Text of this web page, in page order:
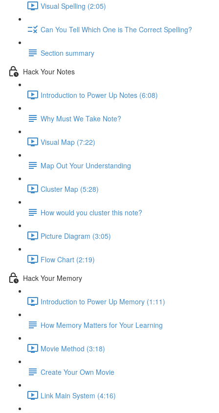
Visual Spelling (2:05)
Can You Tell Which One is The Correct Spelling?
Section summary
Hack Your Notes
Introduction to Power Up Notes (6:08)
Why Must We Take Note?
Visual Map (7:22)
Map Out Your Understanding
Cluster Map (5:28)
How would you cluster this note?
Picture Diagram (3:05)
Flow Chart (2:19)
Hack Your Memory
Introduction to Power Up Memory (1:11)
How Memory Matters for Your Learning
Movie Method (3:18)
Create Your Own Movie
Link Main System (4:16)